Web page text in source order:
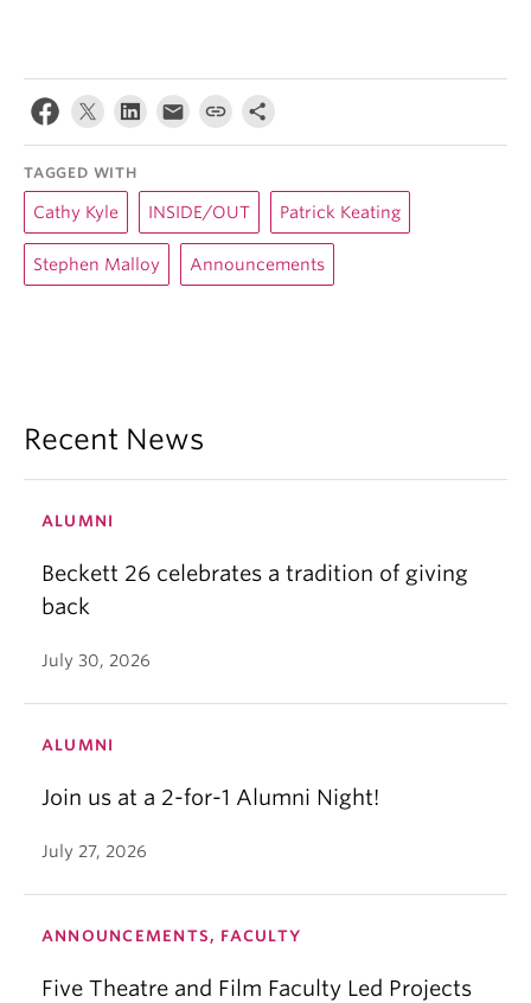
TAGGED WITH
Cathy Kyle INSIDE/OUT Patrick Keating
Stephen Malloy Announcements
Recent News
ALUMNI
Beckett 26 celebrates a tradition of giving
back
July 30, 2026
ALUMNI
Join us at a 2-for-1 Alumni Night!
July 27, 2026
ANNOUNCEMENTS, FACULTY
Five Theatre and Film Faculty Led Projects